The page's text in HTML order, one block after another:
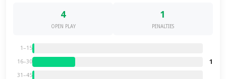
4
OPEN PLAY
1
PENALTIES
1–15
16–30 1
31–45